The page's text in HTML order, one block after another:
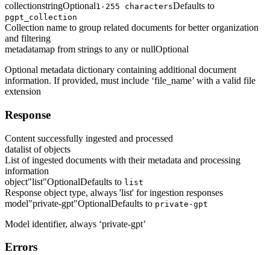
collectionstringOptional1-255 charactersDefaults to
pgpt_collection
Collection name to group related documents for better organization
and filtering
metadatamap from strings to any or nullOptional
Optional metadata dictionary containing additional document
information. If provided, must include ‘file_name’ with a valid file
extension
Response
Content successfully ingested and processed
datalist of objects
List of ingested documents with their metadata and processing
information
object"list"OptionalDefaults to list
Response object type, always 'list' for ingestion responses
model"private-gpt"OptionalDefaults to private-gpt
Model identifier, always ‘private-gpt’
Errors